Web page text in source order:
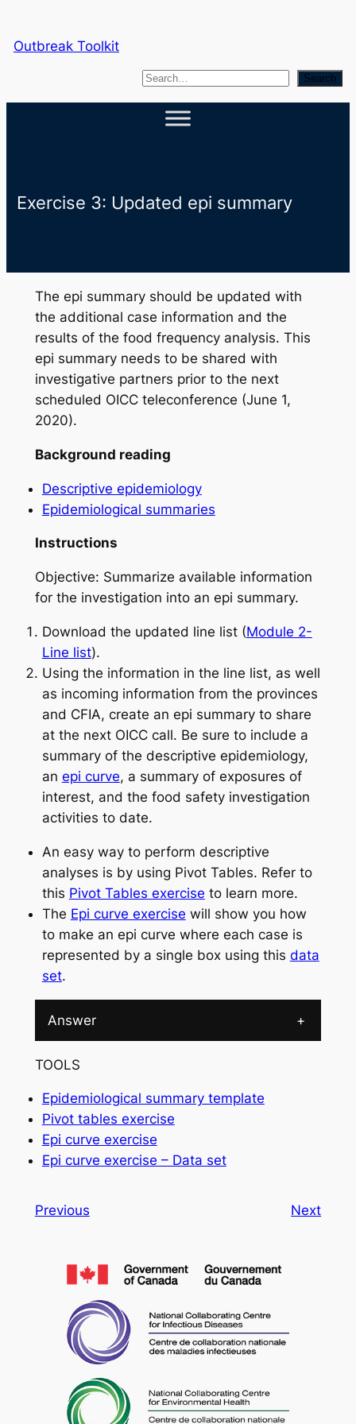
to
content
Outbreak Toolkit
S
e
Search
Exercise 3: Updated epi summary
The epi summary should be updated with
the additional case information and the
results of the food frequency analysis. This
epi summary needs to be shared with
investigative partners prior to the next
scheduled OICC teleconference (June 1,
2020).
Background reading
Descriptive epidemiology
Epidemiological summaries
Instructions
Objective: Summarize available information
for the investigation into an epi summary.
Download the updated line list (Module 2-
Line list).
Using the information in the line list, as well
as incoming information from the provinces
and CFIA, create an epi summary to share
at the next OICC call. Be sure to include a
summary of the descriptive epidemiology,
an epi curve, a summary of exposures of
interest, and the food safety investigation
activities to date.
An easy way to perform descriptive
analyses is by using Pivot Tables. Refer to
this Pivot Tables exercise to learn more.
The Epi curve exercise will show you how
to make an epi curve where each case is
represented by a single box using this data
set.
Answer +
TOOLS
Epidemiological summary template
Pivot tables exercise
Epi curve exercise
Epi curve exercise – Data set
Previous Next